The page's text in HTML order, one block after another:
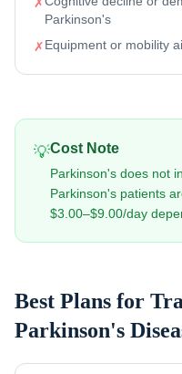
Parkinson's
✗Equipment or mobility
💡Cost Note
Parkinson's does not
Parkinson's patients
$3.00–$9.00/day
Best Plans for
Parkinson's